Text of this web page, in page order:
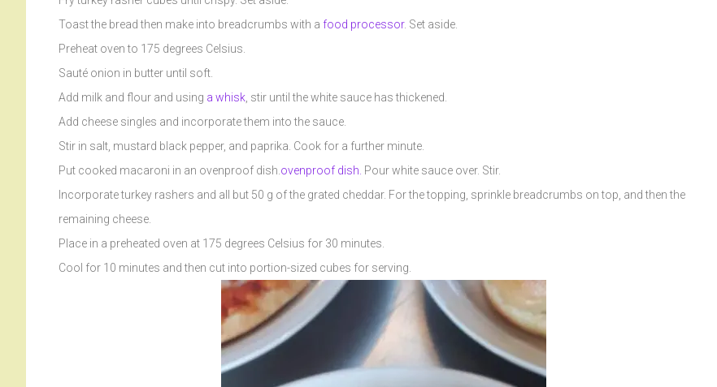
Toast the bread then make into breadcrumbs with a food processor. Set aside.
Preheat oven to 175 degrees Celsius.
Sauté onion in butter until soft.
Add milk and flour and using a whisk , stir until the white sauce has thickened.
Add cheese singles and incorporate them into the sauce.
Stir in salt, mustard black pepper, and paprika. Cook for a further minute.
Put cooked macaroni in an ovenproof dish. ovenproof dish. Pour white sauce over. Stir.
Incorporate turkey rashers and all but 50 g of the grated cheddar. For the topping, sprinkle breadcrumbs on top, and then the
remaining cheese.
Place in a preheated oven at 175 degrees Celsius for 30 minutes.
Cool for 10 minutes and then cut into portion-sized cubes for serving.